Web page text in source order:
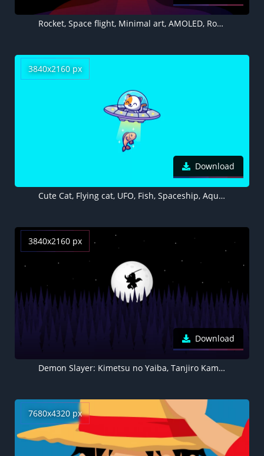
Rocket, Space flight, Minimal art, AMOLED, Rocket launch, Dark background
3840x2160 px
Download
Cute Cat, Flying cat, UFO, Fish, Spaceship, Aqua blue, Aqua background, Minimal
3840x2160 px
Download
Demon Slayer: Kimetsu no Yaiba, Tanjiro Kamado, Silhouette, Minimal art, Moon, Dark background, AMOLED
7680x4320 px